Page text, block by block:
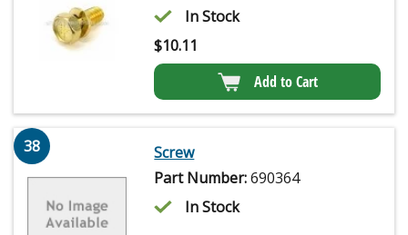
In Stock
$10.11
Add to Cart
38
Screw
Part Number:690364
In Stock